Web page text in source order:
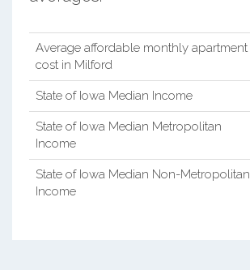
Average affordable monthly apartment
cost in Milford
State of Iowa Median Income
State of Iowa Median Metropolitan
Income
State of Iowa Median Non-Metropolitan
Income